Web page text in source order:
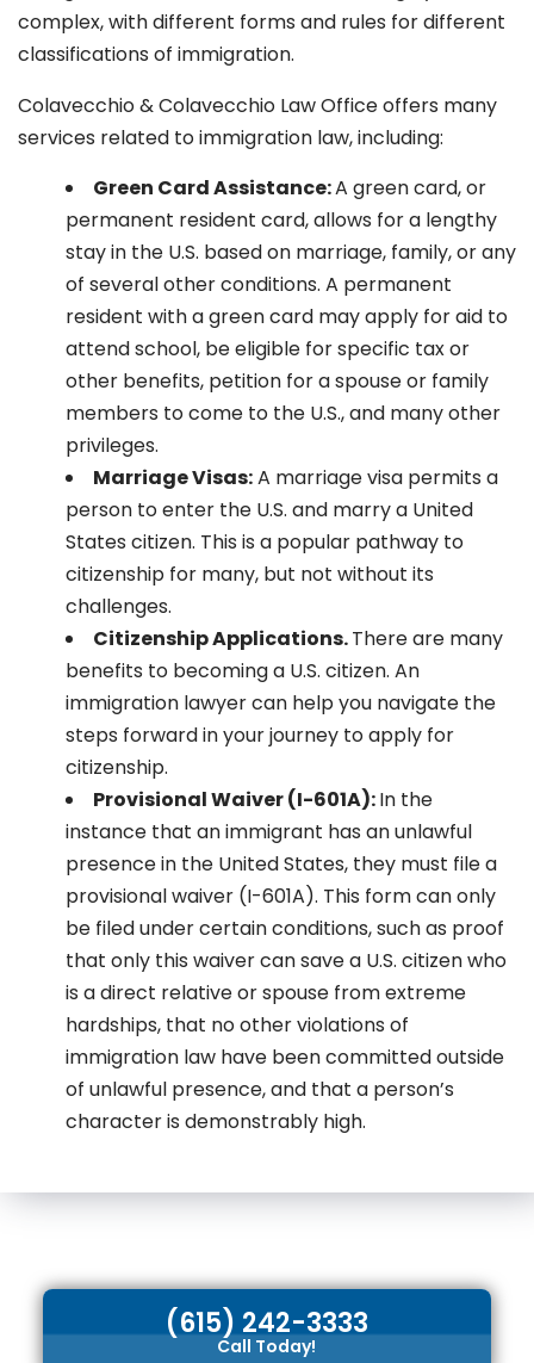
complex, with different forms and rules for different
classifications of immigration.
Colavecchio & Colavecchio Law Office offers many
services related to immigration law, including:
Green Card Assistance:A green card, or
permanent resident card, allows for a lengthy
stay in the U.S. based on marriage, family, or any
of several other conditions. A permanent
resident with a green card may apply for aid to
attend school, be eligible for specific tax or
other benefits, petition for a spouse or family
members to come to the U.S., and many other
privileges.
Marriage Visas:A marriage visa permits a
person to enter the U.S. and marry a United
States citizen. This is a popular pathway to
citizenship for many, but not without its
challenges.
Citizenship Applications.There are many
benefits to becoming a U.S. citizen. An
immigration lawyer can help you navigate the
steps forward in your journey to apply for
citizenship.
Provisional Waiver (I-601A):In the
instance that an immigrant has an unlawful
presence in the United States, they must file a
provisional waiver (I-601A). This form can only
be filed under certain conditions, such as proof
that only this waiver can save a U.S. citizen who
is a direct relative or spouse from extreme
hardships, that no other violations of
immigration law have been committed outside
of unlawful presence, and that a person’s
character is demonstrably high.
(615) 242-3333
Call Today!